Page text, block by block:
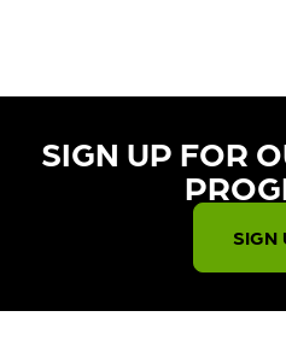
SIGN UP FOR
SIGN